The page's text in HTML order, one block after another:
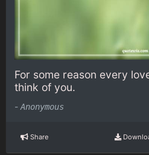
For some reason every
think of you.
- Anonymous
Share